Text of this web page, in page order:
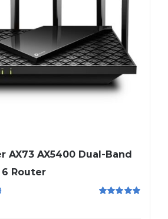
AX73 AX5400 Dual-Band
Router